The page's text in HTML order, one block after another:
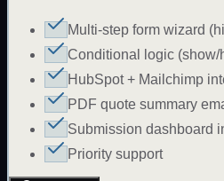
Multi-step form wizard
Conditional logic
HubSpot + Mailchimp
PDF quote summary
Submission dashboard
Priority support